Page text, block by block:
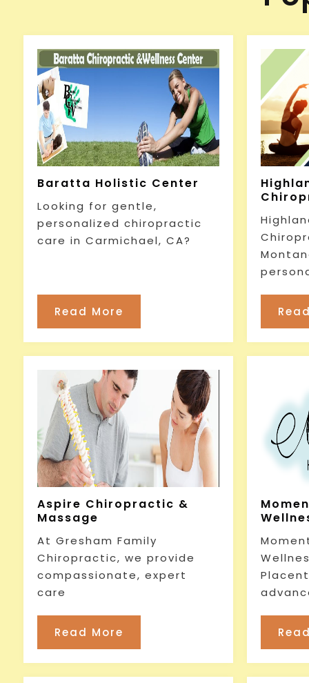
Baratta Holistic Center
Looking for gentle,
personalized chiropractic
care in Carmichael, CA?
Read More
Aspire Chiropractic &
Massage
At Gresham Family
Chiropractic, we provide
compassionate, expert
care
Read More